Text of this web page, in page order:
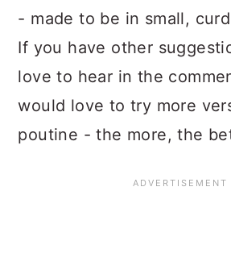
- made to be in small,
If you have other
love to hear in the
would love to try more
poutine - the more, the